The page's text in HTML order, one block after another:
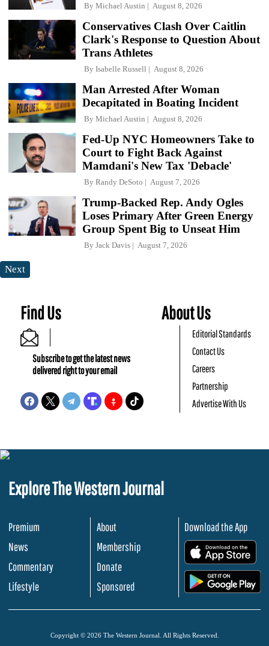
By Michael Austin August 8, 2026
Conservatives Clash Over Caitlin
Clark's Response to Question About
Trans Athletes
By Isabelle Russell August 8, 2026
Man Arrested After Woman
Decapitated in Boating Incident
By Michael Austin August 8, 2026
Fed-Up NYC Homeowners Take to
Court to Fight Back Against
Mamdani's New Tax 'Debacle'
By Randy DeSoto August 7, 2026
Trump-Backed Rep. Andy Ogles
Loses Primary After Green Energy
Group Spent Big to Unseat Him
By Jack Davis August 7, 2026
Next
Find Us
Subscribe to get the latest news
delivered right to your email
About Us
Editorial Standards
Contact Us
Careers
Partnership
Advertise With Us
Explore The Western Journal
Premium
News
Commentary
Lifestyle
About
Membership
Donate
Sponsored
Download the App
Copyright © 2026 The Western Journal. All Rights Reserved.